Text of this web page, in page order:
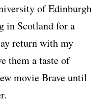
of Edinburgh
in Scotland for a
return with my
them a taste of
movie Brave until